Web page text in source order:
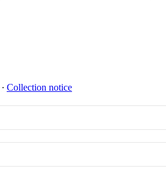
∙ Collection notice